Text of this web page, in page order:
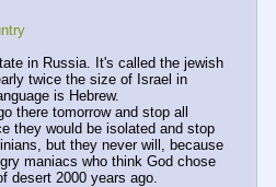
in Russia. It's called the jewish
twice the size of Israel in
is Hebrew.
there tomorrow and stop all
they would be isolated and stop
but they never will, because
maniacs who think God chose
desert 2000 years ago.